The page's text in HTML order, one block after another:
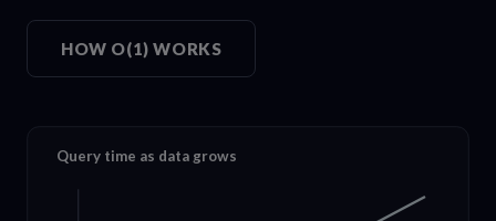
HOW O(1) WORKS
Query time as data grows